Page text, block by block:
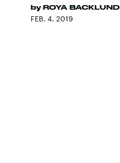
by ROYA BACKLUND
FEB. 4, 2019